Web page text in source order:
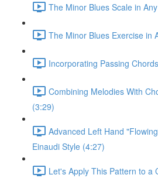
The Minor Blues Scale in
The Minor Blues Exercise in
Incorporating Passing
Combining Melodies With
(3:29)
Advanced Left Hand
Einaudi Style (4:27)
Let's Apply This Pattern to a